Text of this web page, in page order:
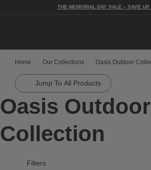
THE MEMORIAL DAY SALE – SAVE UP
Home Our Collections Oasis Outdoor
Jump To All Products
Oasis Outdoor
Collection
Filters